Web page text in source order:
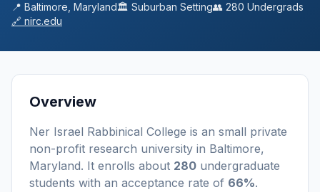
📍 Baltimore Maryland🏛️ Suburban Setting👥 280 Undergrads
🔗 nirc.edu
Overview
Ner Israel Rabbinical College is an small private
non-profit research university in Baltimore,
Maryland. It enrolls about 280 undergraduate
students with an acceptance rate of 66%.